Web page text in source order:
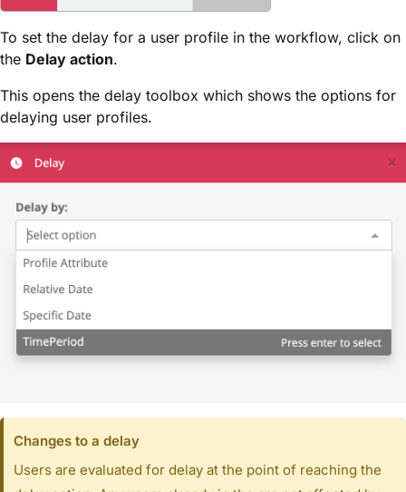
To set the delay for a user profile in the workflow, click on
the Delay action.
This opens the delay toolbox which shows the options for
delaying user profiles.
Changes to a delay
Users are evaluated for delay at the point of reaching the